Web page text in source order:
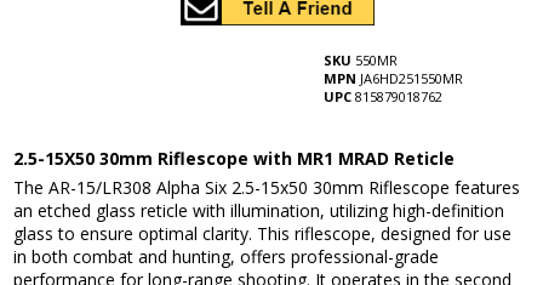
SKU 550MR
MPN JA6HD251550MR
UPC 815879018762
2.5-15X50 30mm Riflescope with MR1 MRAD Reticle
The AR-15/LR308 Alpha Six 2.5-15x50 30mm Riflescope features
an etched glass reticle with illumination, utilizing high-definition
glass to ensure optimal clarity. This riflescope, designed for use
in both combat and hunting, offers professional-grade
performance for long-range shooting. It operates in the second